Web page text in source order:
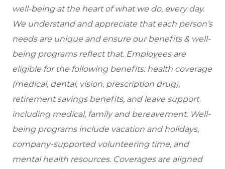
well-being at the heart of what we do, every day.
We understand and appreciate that each person’s
needs are unique and ensure our benefits & well-
being programs reflect that. Employees are
eligible for the following benefits: health coverage
(medical, dental, vision, prescription drug),
retirement savings benefits, and leave support
including medical, family and bereavement. Well-
being programs include vacation and holidays,
company-supported volunteering time, and
mental health resources. Coverages are aligned